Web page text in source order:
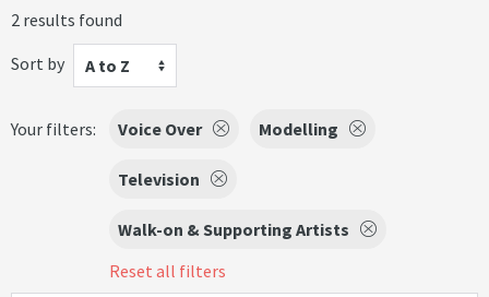
2 results found
Sort by
A to Z
Your filters: Voice Over Modelling
Television
Walk-on & Supporting Artists
Reset all filters